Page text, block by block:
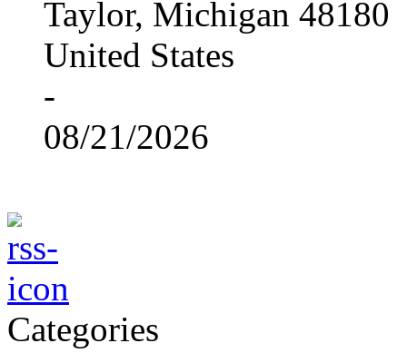
Taylor, Michigan 48180
United States
-
08/21/2026
Categories